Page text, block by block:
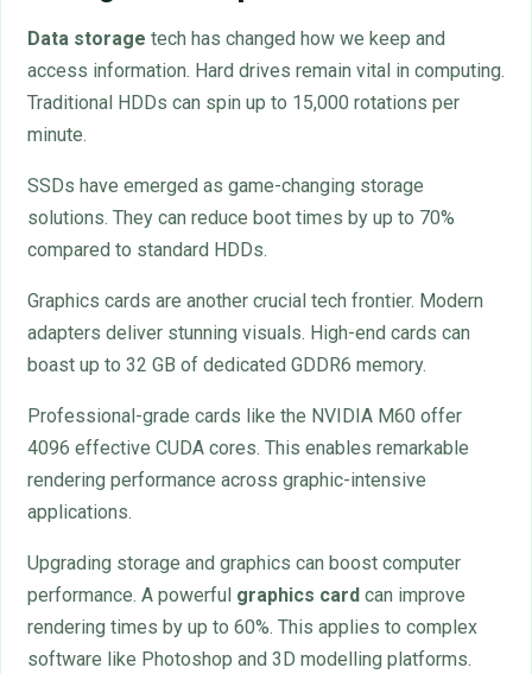
Data storage tech has changed how we keep and
access information. Hard drives remain vital in computing.
Traditional HDDs can spin up to 15,000 rotations per
minute.
SSDs have emerged as game-changing storage
solutions. They can reduce boot times by up to 70%
compared to standard HDDs.
Graphics cards are another crucial tech frontier. Modern
adapters deliver stunning visuals. High-end cards can
boast up to 32 GB of dedicated GDDR6 memory.
Professional-grade cards like the NVIDIA M60 offer
4096 effective CUDA cores. This enables remarkable
rendering performance across graphic-intensive
applications.
Upgrading storage and graphics can boost computer
performance. A powerful graphics card can improve
rendering times by up to 60%. This applies to complex
software like Photoshop and 3D modelling platforms.